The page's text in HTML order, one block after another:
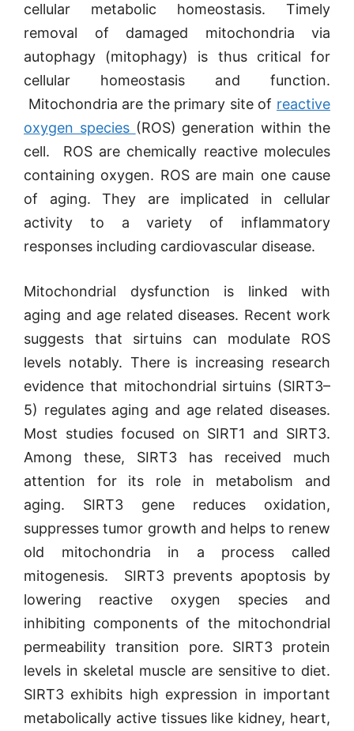
cellular metabolic homeostasis. Timely
removal of damaged mitochondria via
autophagy (mitophagy) is thus critical for
cellular homeostasis and function.
Mitochondria are the primary site of reactive
oxygen species (ROS) generation within the
cell. ROS are chemically reactive molecules
containing oxygen. ROS are main one cause
of aging. They are implicated in cellular
activity to a variety of inflammatory
responses including cardiovascular disease.
Mitochondrial dysfunction is linked with
aging and age related diseases. Recent work
suggests that sirtuins can modulate ROS
levels notably. There is increasing research
evidence that mitochondrial sirtuins (SIRT3–
5) regulates aging and age related diseases.
Most studies focused on SIRT1 and SIRT3.
Among these, SIRT3 has received much
attention for its role in metabolism and
aging. SIRT3 gene reduces oxidation,
suppresses tumor growth and helps to renew
old mitochondria in a process called
mitogenesis. SIRT3 prevents apoptosis by
lowering reactive oxygen species and
inhibiting components of the mitochondrial
permeability transition pore. SIRT3 protein
levels in skeletal muscle are sensitive to diet.
SIRT3 exhibits high expression in important
metabolically active tissues like kidney, heart,